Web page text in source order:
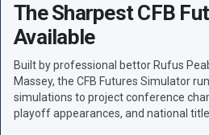
The Sharpest CFB
Available
Built by professional bettor Rufus
Massey, the CFB Futures Simulator
simulations to project conference
playoff appearances, and national title